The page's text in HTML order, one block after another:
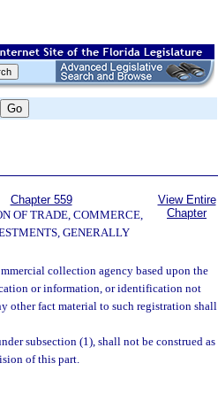
Chapter 559
OF TRADE, COMMERCE,
GENERALLY
View Entire
Chapter
collection agency based upon the
or information, or identification not
other fact material to such registration shall
subsection (1), shall not be construed as
of this part.